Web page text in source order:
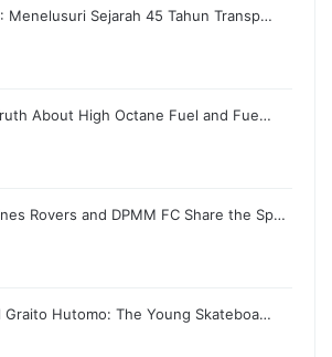
Menelusuri Sejarah 45 Tahun Transp…
About High Octane Fuel and Fue…
Rovers and DPMM FC Share the Sp…
Graito Hutomo: The Young Skateboa…